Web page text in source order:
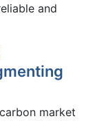
and
market